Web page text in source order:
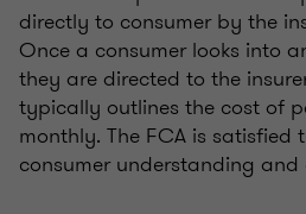
directly to consumer by the
Once a consumer looks into
they are directed to the
typically outlines the cost of
monthly. The FCA is satisfied
consumer understanding